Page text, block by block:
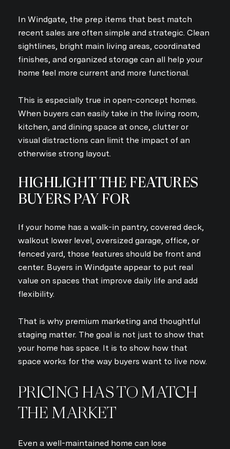
In Windgate, the prep items that best match
recent sales are often simple and strategic. Clean
sightlines, bright main living areas, coordinated
finishes, and organized storage can all help your
home feel more current and more functional.
This is especially true in open-concept homes.
When buyers can easily take in the living room,
kitchen, and dining space at once, clutter or
visual distractions can limit the impact of an
otherwise strong layout.
HIGHLIGHT THE FEATURES
BUYERS PAY FOR
If your home has a walk-in pantry, covered deck,
walkout lower level, oversized garage, office, or
fenced yard, those features should be front and
center. Buyers in Windgate appear to put real
value on spaces that improve daily life and add
flexibility.
That is why premium marketing and thoughtful
staging matter. The goal is not just to show that
your home has space. It is to show how that
space works for the way buyers want to live now.
PRICING HAS TO MATCH
THE MARKET
Even a well-maintained home can lose